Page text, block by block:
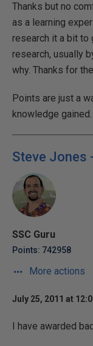
Thanks but no
as a learning
research it a bit to
research, usually
why. Thanks for
Points are just a
knowledge gained.
Steve Jones
SSC Guru
Points: 742958
More actions
July 25, 2011 at
I have awarded